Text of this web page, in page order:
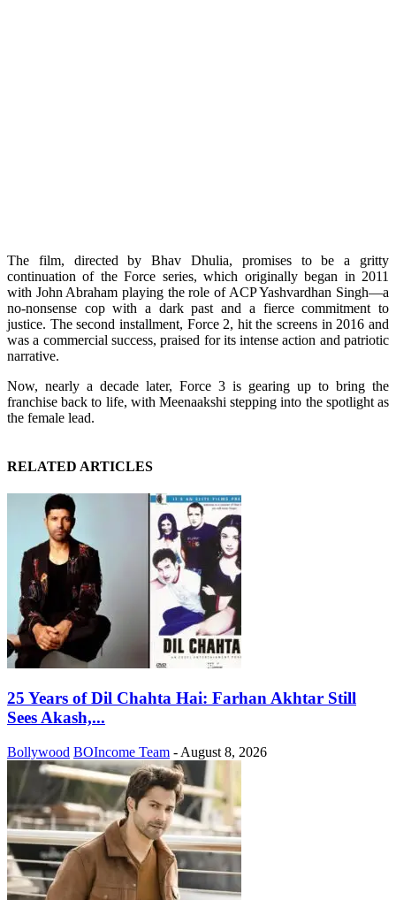
The film, directed by Bhav Dhulia, promises to be a gritty
continuation of the Force series, which originally began in 2011
with John Abraham playing the role of ACP Yashvardhan Singh—a
no-nonsense cop with a dark past and a fierce commitment to
justice. The second installment, Force 2, hit the screens in 2016 and
was a commercial success, praised for its intense action and patriotic
narrative.
Now, nearly a decade later, Force 3 is gearing up to bring the
franchise back to life, with Meenaakshi stepping into the spotlight as
the female lead.
RELATED ARTICLES
25 Years of Dil Chahta Hai: Farhan Akhtar Still
Sees Akash,...
Bollywood BOIncome Team - August 8, 2026